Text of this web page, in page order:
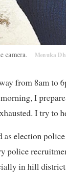
camera. Menuka
from 8am to
I
I try to
as election
police
in hill